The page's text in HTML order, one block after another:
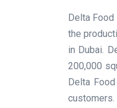
Delta
the
in Dubai.
200,000
Delta